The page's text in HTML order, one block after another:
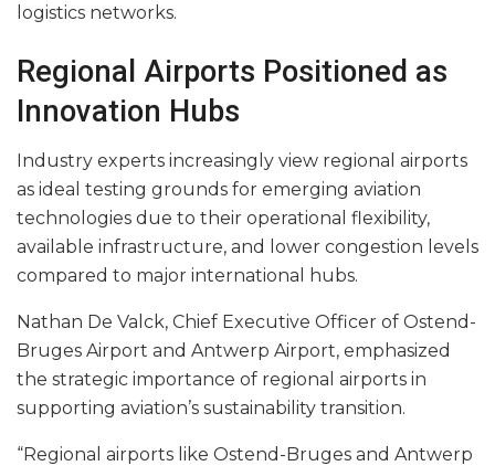
logistics networks.
Regional Airports Positioned as
Innovation Hubs
Industry experts increasingly view regional airports
as ideal testing grounds for emerging aviation
technologies due to their operational flexibility,
available infrastructure, and lower congestion levels
compared to major international hubs.
Nathan De Valck, Chief Executive Officer of Ostend-
Bruges Airport and Antwerp Airport, emphasized
the strategic importance of regional airports in
supporting aviation’s sustainability transition.
“Regional airports like Ostend-Bruges and Antwerp